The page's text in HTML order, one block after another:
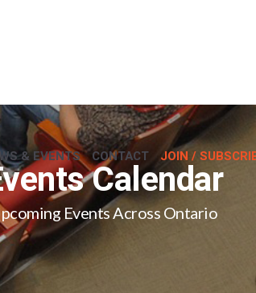
& EVENTS CONTACT JOIN /
Calendar
Events Across Ontario